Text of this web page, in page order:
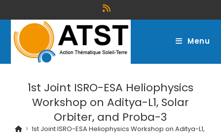
Menu
1st Joint ISRO-ESA Heliophysics
Workshop on Aditya-L1, Solar
Orbiter, and Proba-3
> 1st Joint ISRO-ESA Heliophysics Workshop on Aditya-L1,